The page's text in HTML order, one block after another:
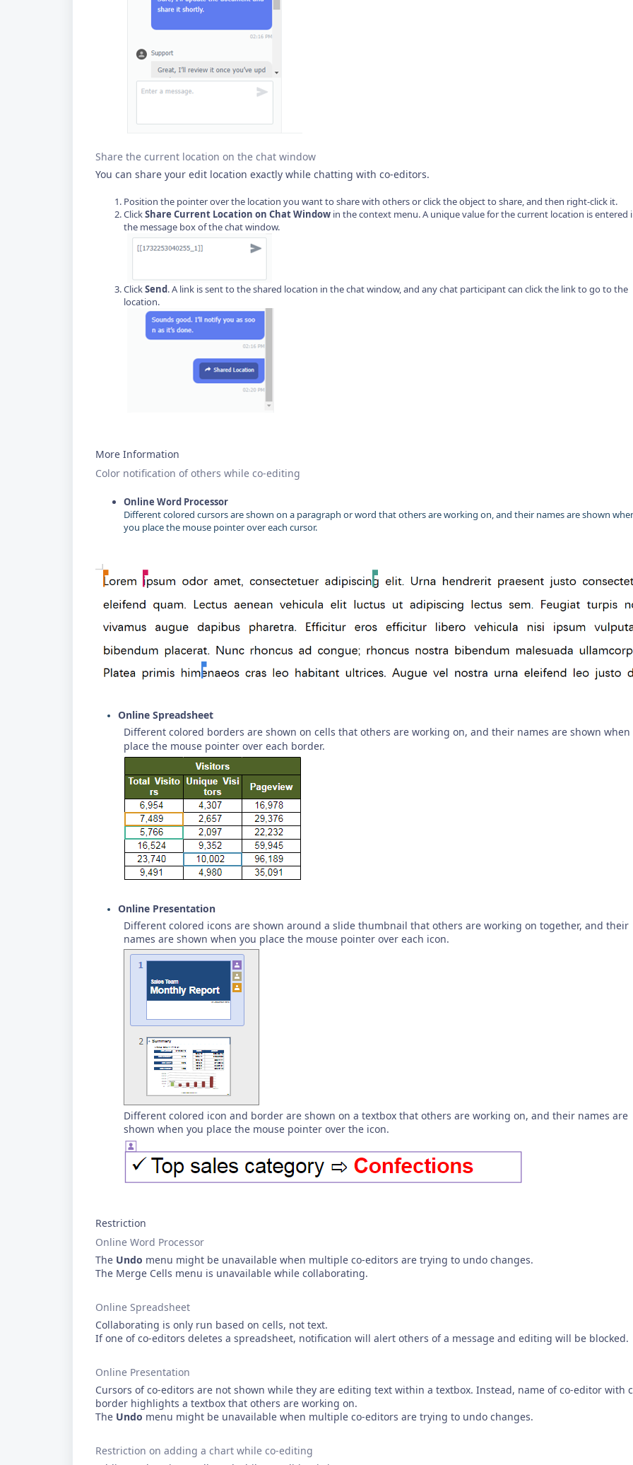
Share the current location on the chat window
You can share your edit location exactly while chatting with co-editors.
Position the pointer over the location you want to share with others or click the object to share, and then right-click it.
ClickShare Current Location on Chat Window in the context menu. A unique value for the current location is entered
the message box of the chat window.
ClickSend. A link is sent to the shared location in the chat window, and any chat participant can click the link to go to the
location.
More Information
Color notification of others while co-editing
Online Word Processor
Different colored cursors are shown on a paragraph or word that others are working on, and their names are shown
you place the mouse pointer over each cursor.
Online Spreadsheet
Different colored borders are shown on cells that others are working on, and their names are shown when
place the mouse pointer over each border.
Online Presentation
Different colored icons are shown around a slide thumbnail that others are working on together, and their
names are shown when you place the mouse pointer over each icon.
Different colored icon and border are shown on a textbox that others are working on, and their names are
shown when you place the mouse pointer over the icon.
Restriction
Online Word Processor
The Undo menu might be unavailable when multiple co-editors are trying to undo changes.
The Merge Cells menu is unavailable while collaborating.
Online Spreadsheet
Collaborating is only run based on cells, not text.
If one of co-editors deletes a spreadsheet, notification will alert others of a message and editing will be blocked.
Online Presentation
Cursors of co-editors are not shown while they are editing text within a textbox. Instead, name of co-editor with
border highlights a textbox that others are working on.
The Undo menu might be unavailable when multiple co-editors are trying to undo changes.
Restriction on adding a chart while co-editing